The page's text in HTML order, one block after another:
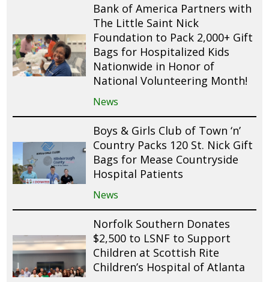
Bank of America Partners with
The Little Saint Nick
Foundation to Pack 2,000+ Gift
Bags for Hospitalized Kids
Nationwide in Honor of
National Volunteering Month!
News
Boys & Girls Club of Town ‘n’
Country Packs 120 St. Nick Gift
Bags for Mease Countryside
Hospital Patients
News
Norfolk Southern Donates
$2,500 to LSNF to Support
Children at Scottish Rite
Children’s Hospital of Atlanta